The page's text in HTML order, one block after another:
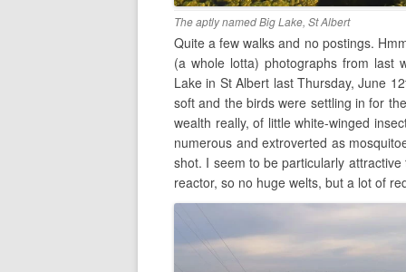
The aptly named Big Lake, St Albert
Quite a few walks and no postings.
(a whole lotta) photographs from last
Lake in St Albert last Thursday, June
soft and the birds were settling in for
wealth really, of little white-winged
numerous and extroverted as
shot. I seem to be particularly
reactor, so no huge welts, but a lot of